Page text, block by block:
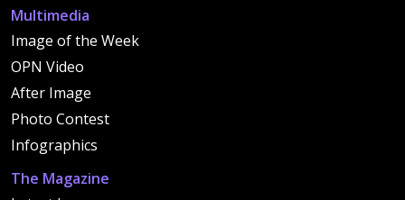
Multimedia
Image of the Week
OPN Video
After Image
Photo Contest
Infographics
The Magazine